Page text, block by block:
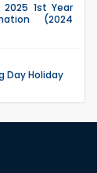
2025 1st Year
(2024
Day Holiday
Occasion of